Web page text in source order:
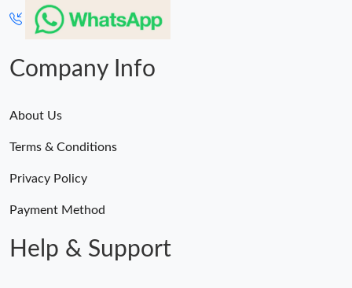
Company Info
About Us
Terms & Conditions
Privacy Policy
Payment Method
Help & Support